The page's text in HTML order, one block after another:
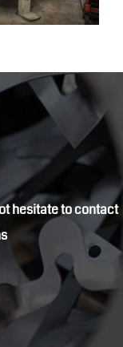
hesitate to contact